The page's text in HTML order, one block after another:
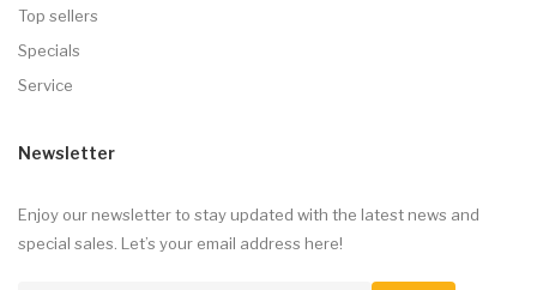
Top sellers
Specials
Service
Newsletter
Enjoy our newsletter to stay updated with the latest news and
special sales. Let’s your email address here!